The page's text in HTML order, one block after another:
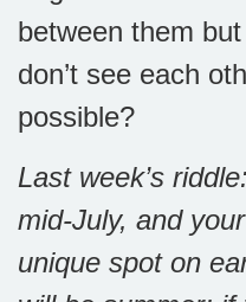
between them
don’t see each
possible?
Last week’s
mid-July, and
unique spot on